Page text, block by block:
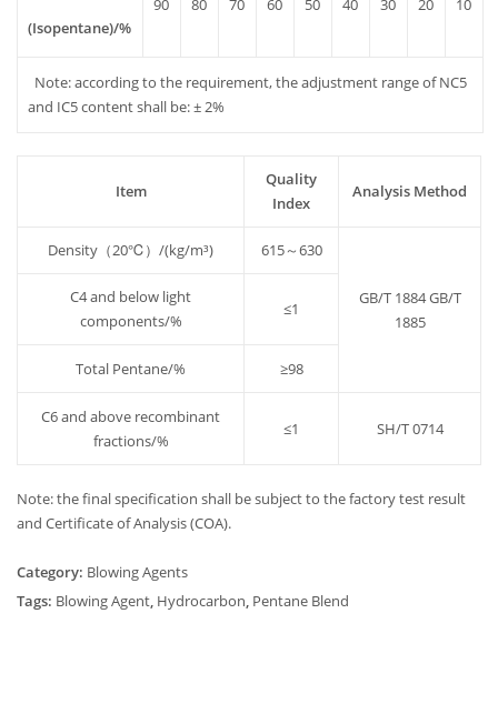
(Isopentane)/%
90 80 70 60 50 40 30 20 10
Note: according to the requirement, the adjustment range of NC5
and IC5 content shall be: ± 2%
Item
Quality
Index
Analysis Method
Density（20℃）/(kg/m³) 615～630
GB/T 1884 GB/T
1885
C4 and below light
components/%
≤1
Total Pentane/% ≥98
C6 and above recombinant
fractions/%
≤1 SH/T 0714
Note: the final specification shall be subject to the factory test result
and Certificate of Analysis (COA).
Category: Blowing Agents
Tags: Blowing Agent, Hydrocarbon, Pentane Blend